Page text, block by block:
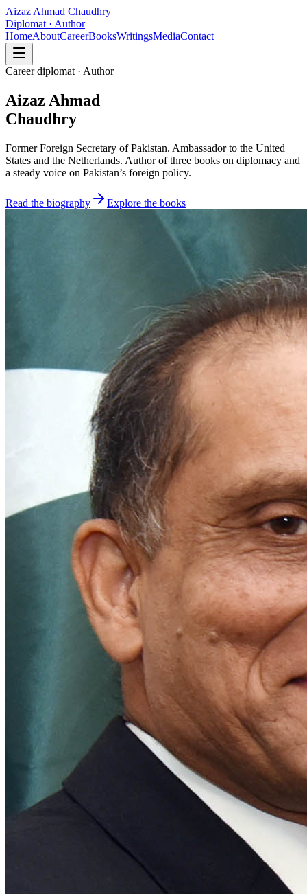
Aizaz Ahmad Chaudhry
Diplomat · Author
HomeAboutCareerBooksWritingsMediaContact
Career diplomat · Author
Aizaz Ahmad
Chaudhry
Former Foreign Secretary of Pakistan. Ambassador to the United
States and the Netherlands. Author of three books on diplomacy and
a steady voice on Pakistan’s foreign policy.
Read the biography Explore the books